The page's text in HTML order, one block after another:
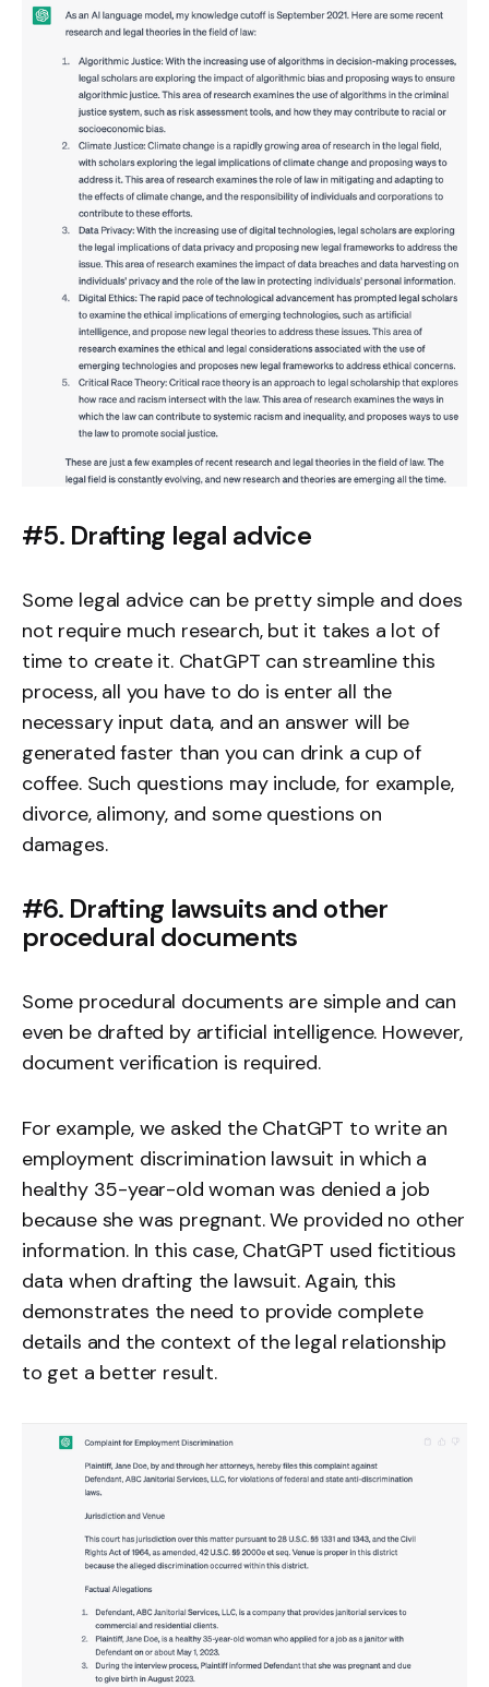
#5. Drafting legal advice
Some legal advice can be pretty simple and does
not require much research, but it takes a lot of
time to create it. ChatGPT can streamline this
process, all you have to do is enter all the
necessary input data, and an answer will be
generated faster than you can drink a cup of
coffee. Such questions may include, for example,
divorce, alimony, and some questions on
damages.
#6. Drafting lawsuits and other
procedural documents
Some procedural documents are simple and can
even be drafted by artificial intelligence. However,
document verification is required.
For example, we asked the ChatGPT to write an
employment discrimination lawsuit in which a
healthy 35-year-old woman was denied a job
because she was pregnant. We provided no other
information. In this case, ChatGPT used fictitious
data when drafting the lawsuit. Again, this
demonstrates the need to provide complete
details and the context of the legal relationship
to get a better result.